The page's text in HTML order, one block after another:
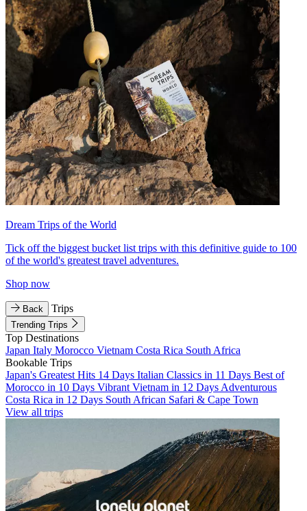
Dream Trips of the World
Tick off the biggest bucket list trips with this definitive guide to 100
of the world's greatest travel adventures.
Shop now
Back Trips
Trending Trips
Top Destinations
Japan Italy Morocco Vietnam Costa Rica South Africa
Bookable Trips
Japan's Greatest Hits 14 Days Italian Classics in 11 Days Best of
Morocco in 10 Days Vibrant Vietnam in 12 Days Adventurous
Costa Rica in 12 Days South African Safari & Cape Town
View all trips